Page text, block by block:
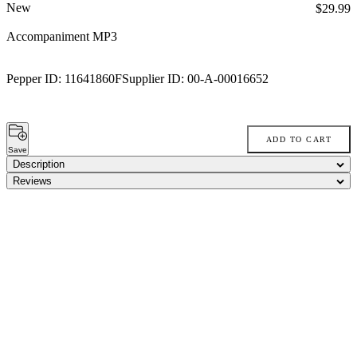
New
Accompaniment MP3
Pepper ID: 11641860FSupplier ID: 00-A-00016652
Price:
$29.99
Save
ADD TO CART
Description
Reviews